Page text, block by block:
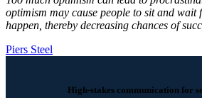
optimism may cause people to sit and wait
happen, thereby decreasing chances of
Piers Steel
High-stakes communication for